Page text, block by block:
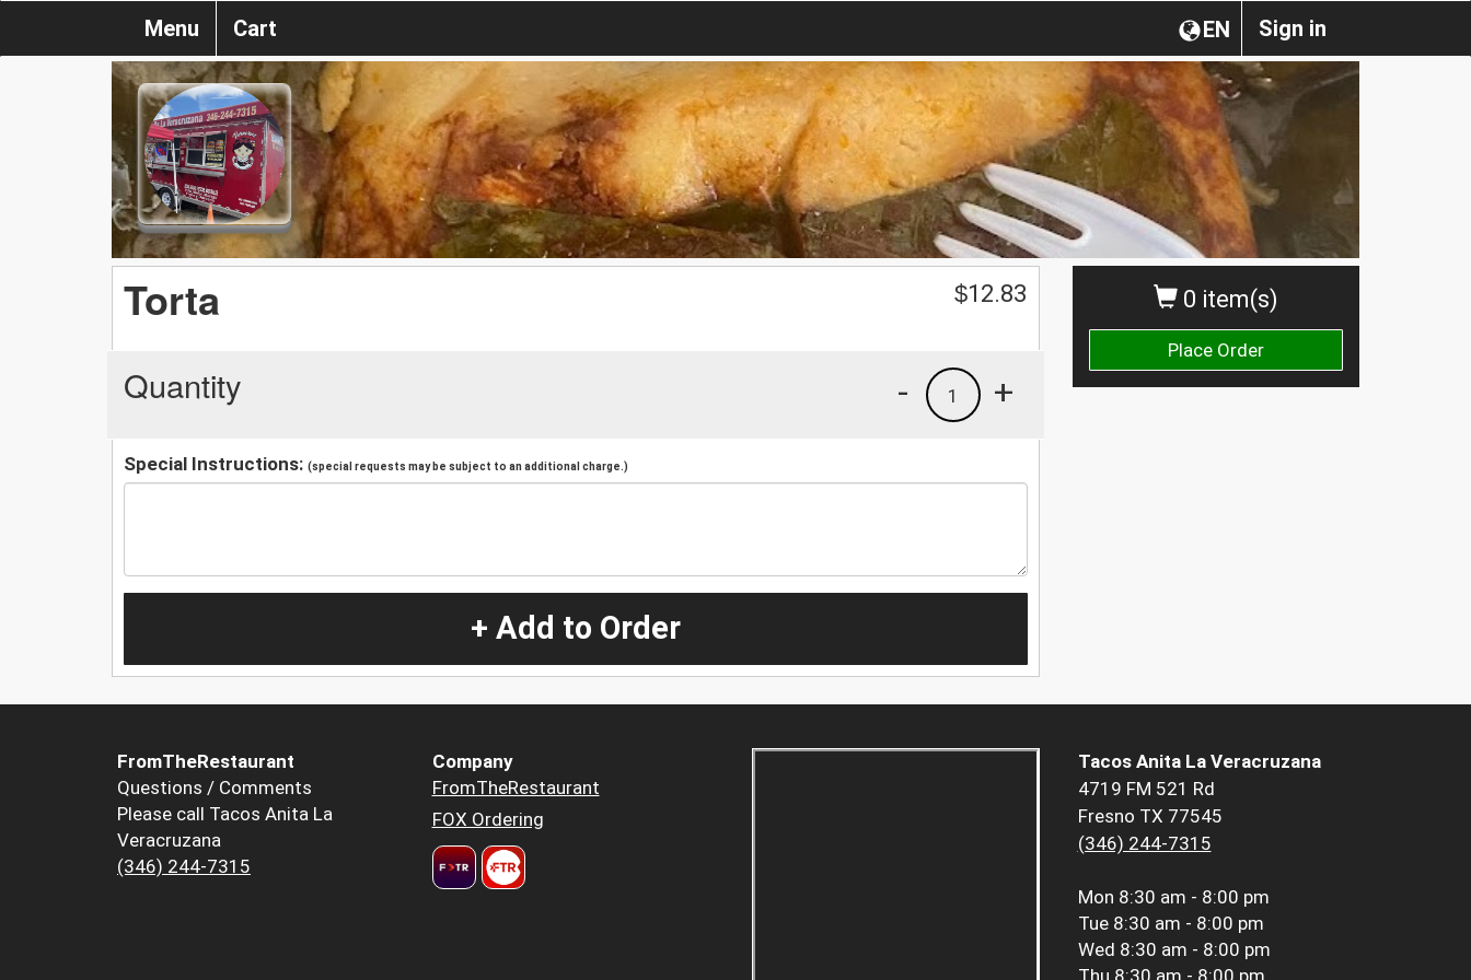
Sign in
EN
Menu Cart
0 item(s)
Place Order
Torta $12.83
Quantity +
1
-
Special Instructions: (special requests may be subject to an additional charge.)
+ Add to Order
FromTheRestaurant
Questions / Comments
Please call Tacos Anita La
Veracruzana
(346) 244-7315
Company
FromTheRestaurant
FOX Ordering
Tacos Anita La Veracruzana
4719 FM 521 Rd
Fresno TX 77545
(346) 244-7315
Mon 8:30 am - 8:00 pm
Tue 8:30 am - 8:00 pm
Wed 8:30 am - 8:00 pm